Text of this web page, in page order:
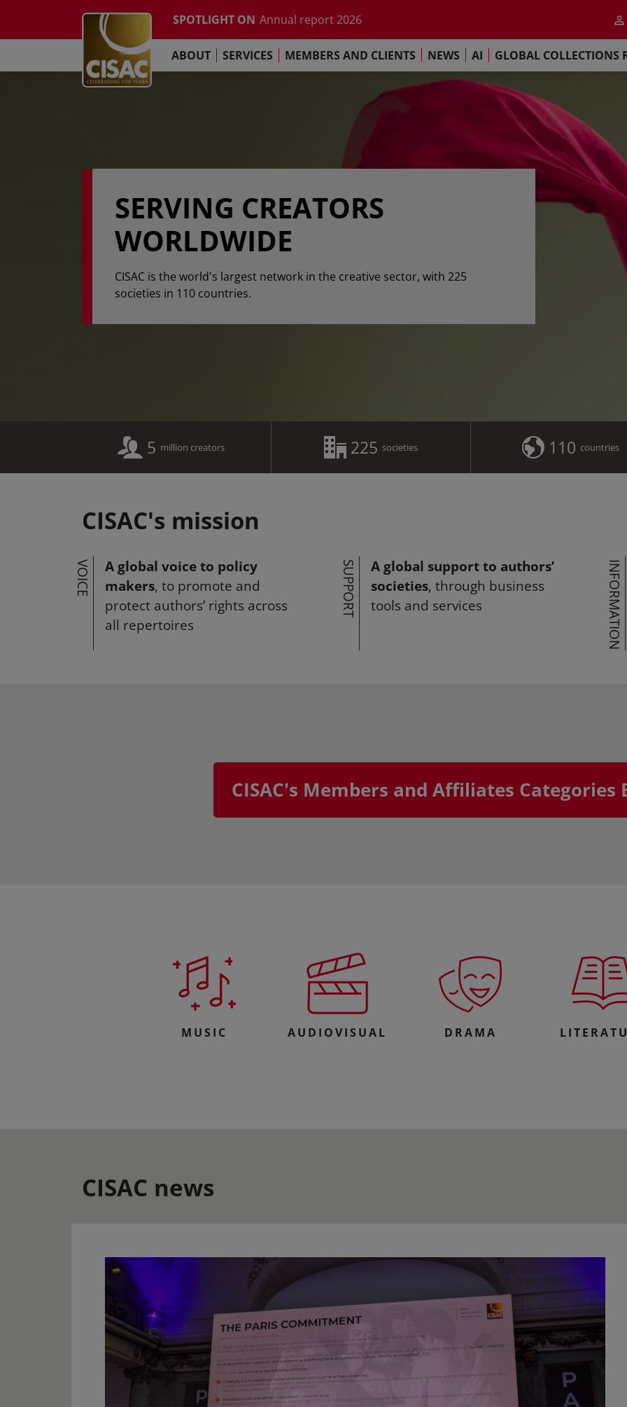
SPOTLIGHT ON Annual report 2026
The Paris Commitment
Global Collections Report 2025
Study on the impact of AI
The Paris Commitment
LinkedinYoutubeInstagramFacebookTikTok
ABOUT SERVICES MEMBERS AND CLIENTS NEWS AI GLOBAL COLLECTIONS
SERVING CREATORS
WORLDWIDE
CISAC is the world's largest network in the creative sector, with 225
societies in 110 countries.
5 million creators 225 societies 110 countries
CISAC's mission
VOICE
A global voice to policy
makers, to promote and
protect authors’ rights across
all repertoires
SUPPORT
A global support to authors’
societies, through business
tools and services
INFORMATION
CISAC's Members and Affiliates Categories
MUSIC AUDIOVISUAL DRAMA
CISAC news